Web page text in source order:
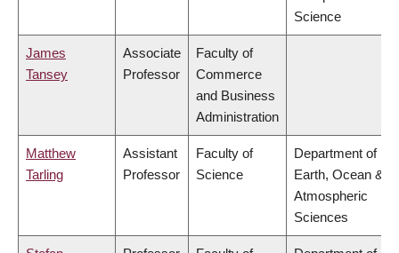
Science
James
Tansey
Associate
Professor
Faculty of
Commerce
and Business
Administration
Matthew
Tarling
Assistant
Professor
Faculty of
Science
Department of
Earth, Ocean &
Atmospheric
Sciences